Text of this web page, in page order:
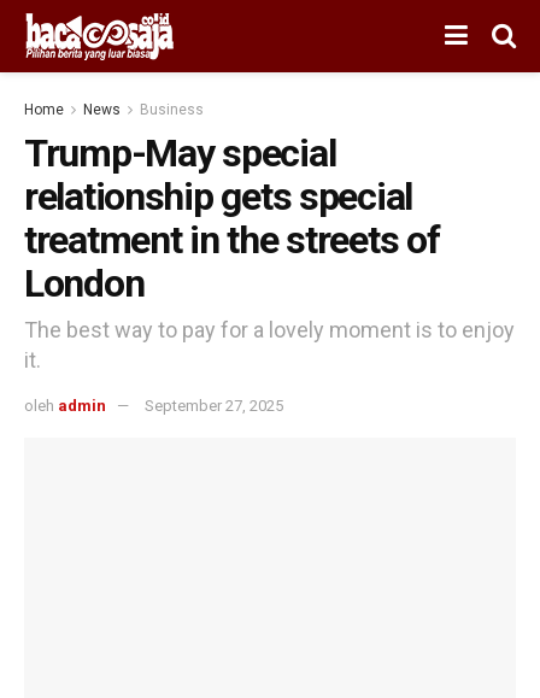
Home News Business
Trump-May special
relationship gets special
treatment in the streets of
London
The best way to pay for a lovely moment is to enjoy
it.
oleh admin September 27, 2025